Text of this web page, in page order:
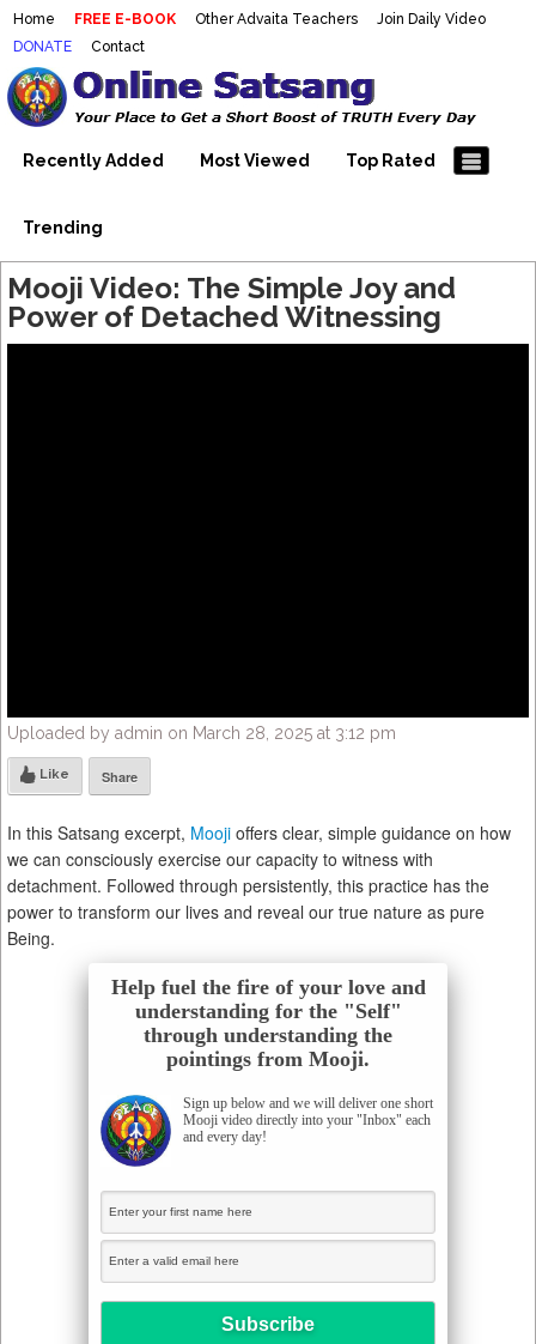
Home FREE E-BOOK Other Advaita Teachers
Join Daily Video
DONATE
Contact
Mooji Videos – Satsang Videos
With Mooji – Mooji Videos About
Self-Realization – Enlightenment
Making Sense of the Thousands of Mooji\\\\\\\\\\\\\\\'s
Wonderful Videos
Recently Added Most Viewed Top Rated
Trending
Mooji Video: The Simple Joy and
Power of Detached Witnessing
Uploaded by admin on March 28, 2025 at 3:12 pm
Like Share
In this Satsang excerpt, Mooji offers clear, simple guidance on how
we can consciously exercise our capacity to witness with
detachment. Followed through persistently, this practice has the
power to transform our lives and reveal our true nature as pure
Being.
Help fuel the fire of your love and
understanding for the "Self"
through understanding the
pointings from Mooji.
Sign up below and we will deliver one short
Mooji video directly into your "Inbox" each
and every day!